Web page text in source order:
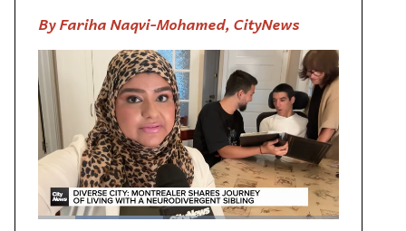
By Fariha Naqvi-Mohamed, CityNews